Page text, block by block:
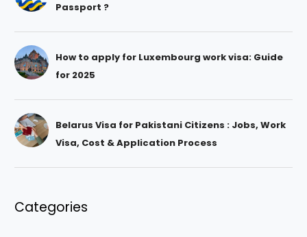
Passport ?
How to apply for Luxembourg work visa: Guide
for 2025
Belarus Visa for Pakistani Citizens : Jobs, Work
Visa, Cost & Application Process
Categories